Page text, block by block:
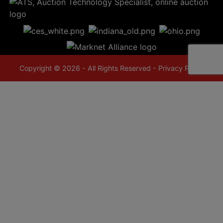
Copyright © 2026 - All Rights Reserved - Privacy Policy